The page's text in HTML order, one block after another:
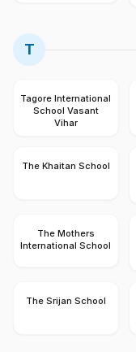
T
Tagore International
School Vasant
Vihar
The Khaitan School
The Mothers
International School
The Srijan School